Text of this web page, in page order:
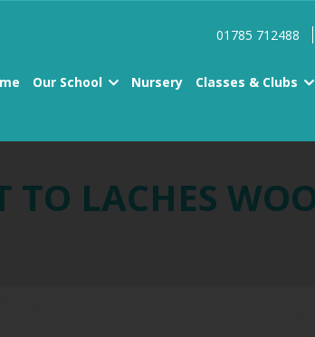
01785 712488
Our School Nursery Classes & Clubs
TO LACHES